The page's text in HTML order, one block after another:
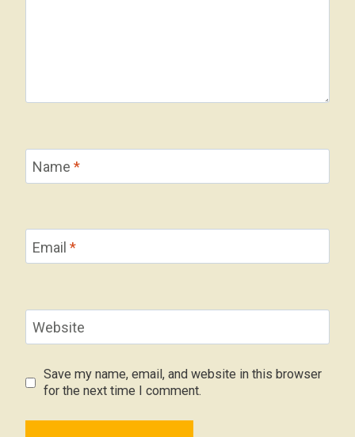
Name *
Email *
Website
Save my name, email, and website in this browser
for the next time I comment.